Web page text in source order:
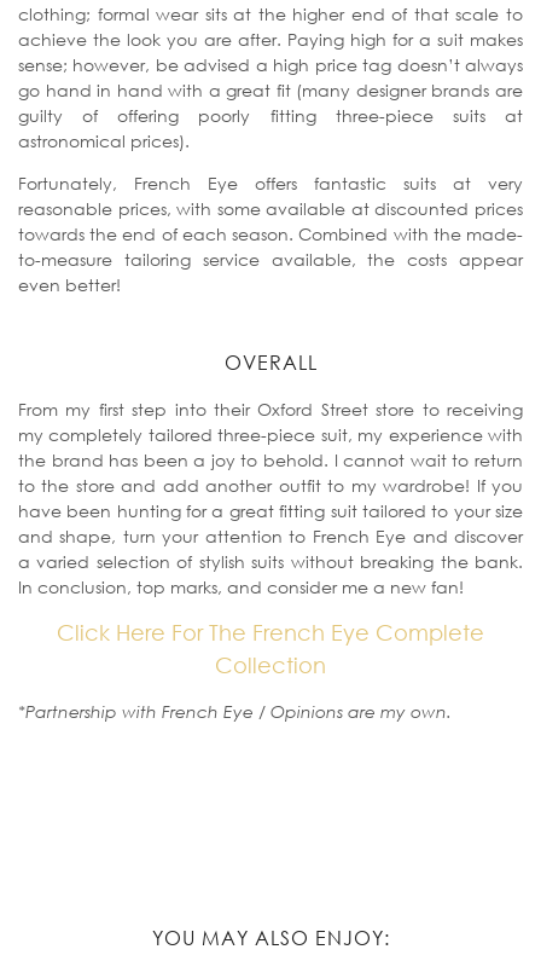
clothing; formal wear sits at the higher end of that scale to
achieve the look you are after. Paying high for a suit makes
sense; however, be advised a high price tag doesn’t always
go hand in hand with a great fit (many designer brands are
guilty of offering poorly fitting three-piece suits at
astronomical prices).
Fortunately, French Eye offers fantastic suits at very
reasonable prices, with some available at discounted prices
towards the end of each season. Combined with the made-
to-measure tailoring service available, the costs appear
even better!
OVERALL
From my first step into their Oxford Street store to receiving
my completely tailored three-piece suit, my experience with
the brand has been a joy to behold. I cannot wait to return
to the store and add another outfit to my wardrobe! If you
have been hunting for a great fitting suit tailored to your size
and shape, turn your attention to French Eye and discover
a varied selection of stylish suits without breaking the bank.
In conclusion, top marks, and consider me a new fan!
Click Here For The French Eye Complete
Collection
*Partnership with French Eye / Opinions are my own.
YOU MAY ALSO ENJOY: